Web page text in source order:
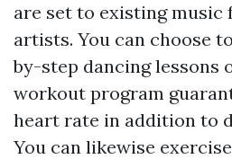
are set to existing music
artists. You can choose
by-step dancing lessons
workout program
heart rate in addition to
You can likewise